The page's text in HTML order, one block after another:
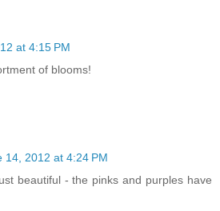
at 4:15 PM
of blooms!
14, 2012 at 4:24 PM
beautiful - the pinks and purples have